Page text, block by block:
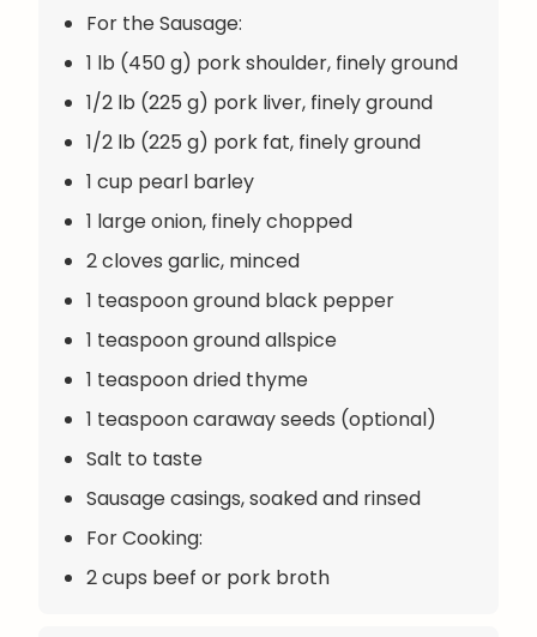
For the Sausage:
1 lb (450 g) pork shoulder, finely ground
1/2 lb (225 g) pork liver, finely ground
1/2 lb (225 g) pork fat, finely ground
1 cup pearl barley
1 large onion, finely chopped
2 cloves garlic, minced
1 teaspoon ground black pepper
1 teaspoon ground allspice
1 teaspoon dried thyme
1 teaspoon caraway seeds (optional)
Salt to taste
Sausage casings, soaked and rinsed
For Cooking:
2 cups beef or pork broth